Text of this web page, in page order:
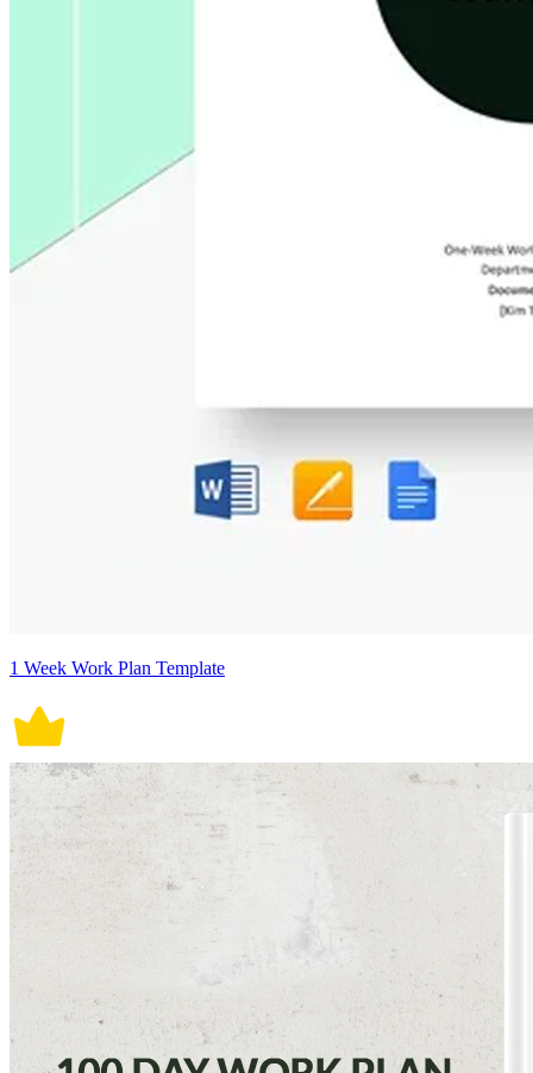
1 Week Work Plan Template